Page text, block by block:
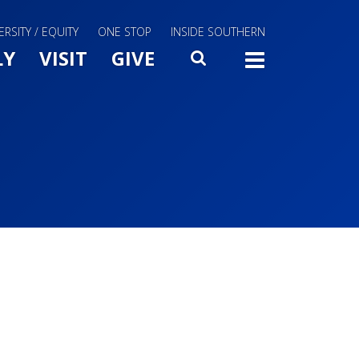
/ EQUITY ONE STOP INSIDE SOUTHERN
Slide Toggle
VISIT GIVE SEARCH